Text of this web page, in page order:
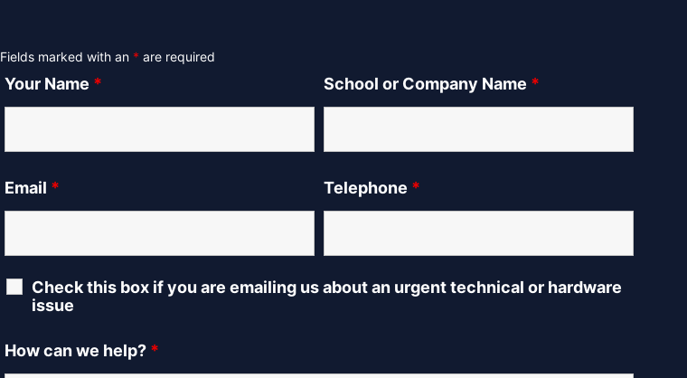
Fields marked with an * are required
Your Name * School or Company Name *
Email * Telephone *
Check this box if you are emailing us about an urgent technical or hardware
issue
How can we help? *